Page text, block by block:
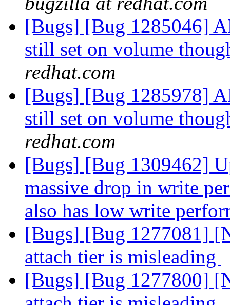
[Bugs] [Bug 1285046]
still set on volume
redhat.com
[Bugs] [Bug 1285978]
still set on volume
redhat.com
[Bugs] [Bug 1309462]
massive drop in write
also has low write
[Bugs] [Bug 1277081]
attach tier is misleading
[Bugs] [Bug 1277800]